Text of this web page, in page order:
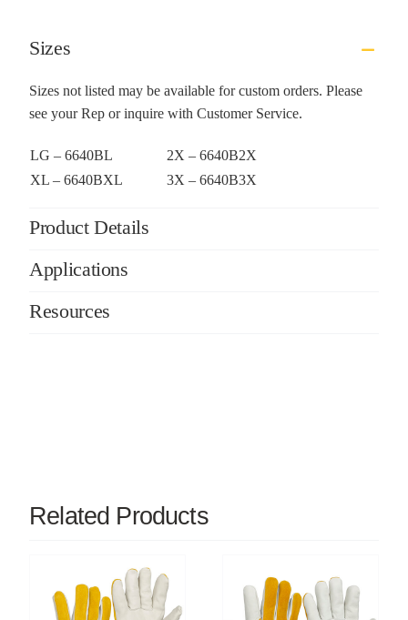
Sizes
Sizes not listed may be available for custom orders. Please
see your Rep or inquire with Customer Service.
LG – 6640BL
2X – 6640B2X
XL – 6640BXL
3X – 6640B3X
Product Details
Applications
Resources
Related Products